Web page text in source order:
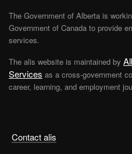
Contact alis
The Government of Alberta is
Government of Canada to provide
services.
The alis website is maintained by
Services as a cross-government
career, learning, and employment